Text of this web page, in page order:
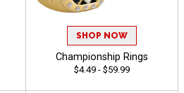
SHOP NOW
Championship Rings
$4.49 - $59.99